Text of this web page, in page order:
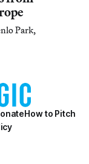
Park,
How to Pitch